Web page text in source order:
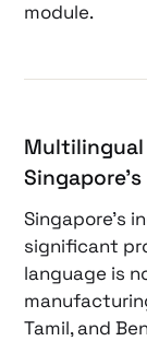
module.
Multilingual
Singapore’s
significant
language is
Tamil, and